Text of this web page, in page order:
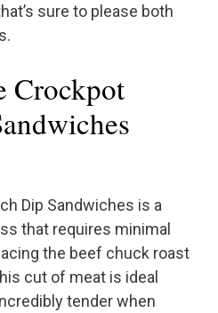
sure to please both
Crockpot
Dip Sandwiches is a
that requires minimal
the beef chuck roast
cut of meat is ideal
tender when